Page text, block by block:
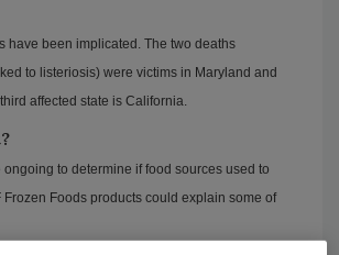
have been implicated. The two deaths
to listeriosis) were victims in Maryland and
affected state is California.
ongoing to determine if food sources used to
Frozen Foods products could explain some of